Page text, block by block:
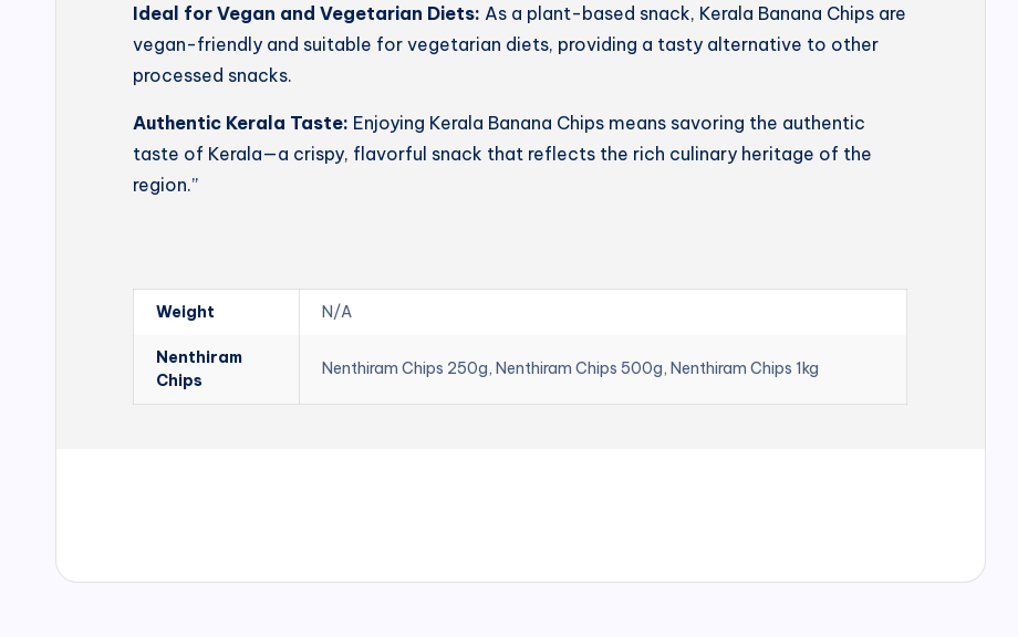
Ideal for Vegan and Vegetarian Diets: As a plant-based snack, Kerala Banana Chips are
vegan-friendly and suitable for vegetarian diets, providing a tasty alternative to other
processed snacks.
Authentic Kerala Taste: Enjoying Kerala Banana Chips means savoring the authentic
taste of Kerala—a crispy, flavorful snack that reflects the rich culinary heritage of the
region.”
Weight N/A
Nenthiram
Chips
Nenthiram Chips 250g, Nenthiram Chips 500g, Nenthiram Chips 1kg